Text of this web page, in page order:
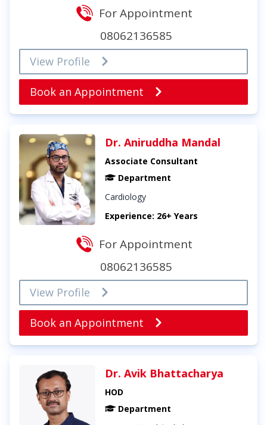
For Appointment
08062136585
View Profile
Book an Appointment
Dr. Aniruddha Mandal
Associate Consultant
Department
Cardiology
Experience: 26+ Years
For Appointment
08062136585
View Profile
Book an Appointment
Dr. Avik Bhattacharya
HOD
Department